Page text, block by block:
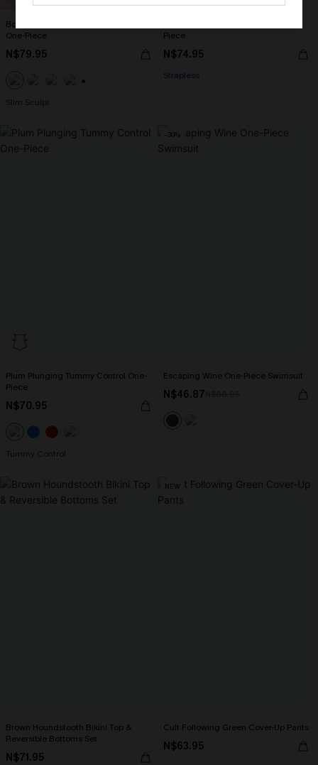
Boho Floral Plunging Slim & Sculpt
One-Piece
N$79.95
Slim Sculpt
Piece
N$74.95
Strapless
Plum Plunging Tummy Control One-
Piece
N$70.95
Tummy Control
-30%
Escaping Wine One-Piece Swimsuit
N$46.87
Brown Houndstooth Bikini Top &
Reversible Bottoms Set
N$71.95
NEW
Cult Following Green Cover-Up Pants
N$63.95